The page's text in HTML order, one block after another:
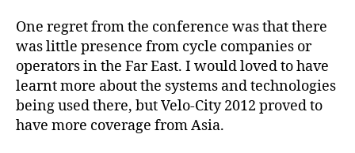
One regret from the conference was that there
was little presence from cycle companies or
operators in the Far East. I would loved to have
learnt more about the systems and technologies
being used there, but Velo-City 2012 proved to
have more coverage from Asia.